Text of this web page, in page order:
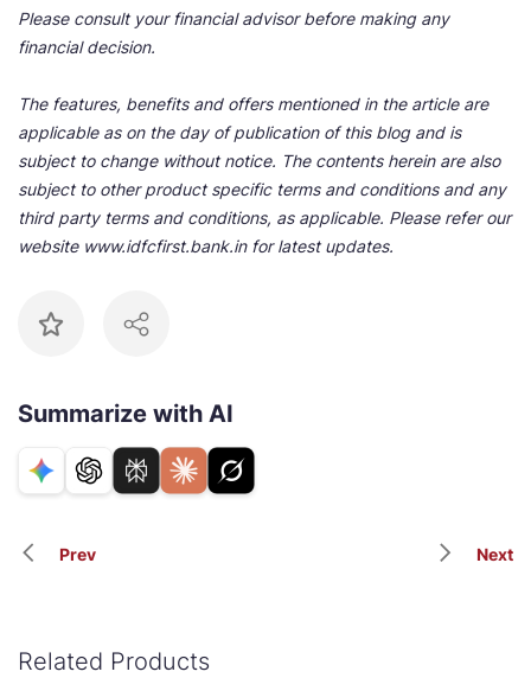
Please consult your financial advisor before making any
financial decision.
The features, benefits and offers mentioned in the article are
applicable as on the day of publication of this blog and is
subject to change without notice. The contents herein are also
subject to other product specific terms and conditions and any
third party terms and conditions, as applicable. Please refer our
website www.idfcfirst.bank.in for latest updates.
Summarize with AI
Prev Next
Related Products